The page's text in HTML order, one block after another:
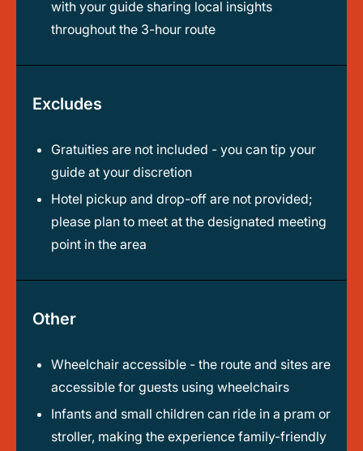
with your guide sharing local insights
throughout the 3-hour route
Excludes
Gratuities are not included - you can tip your
guide at your discretion
Hotel pickup and drop-off are not provided;
please plan to meet at the designated meeting
point in the area
Other
Wheelchair accessible - the route and sites are
accessible for guests using wheelchairs
Infants and small children can ride in a pram or
stroller, making the experience family-friendly